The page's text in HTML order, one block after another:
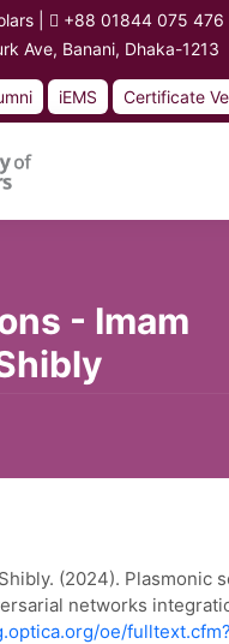
| +88 01844 075 476
Ave, Banani, Dhaka-1213
iEMS Certificate
- Imam
(2024). Plasmonic
networks
oe/